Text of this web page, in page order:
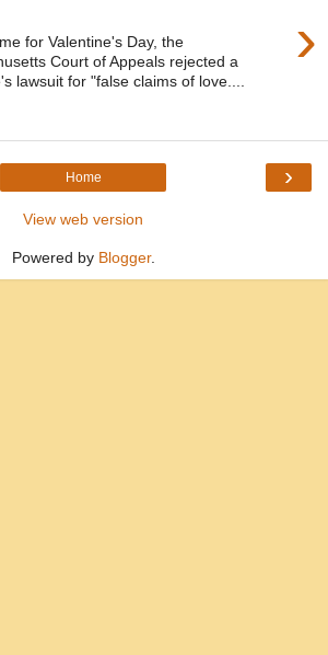
›
for Valentine's Day, the
Court of Appeals rejected a
lawsuit for "false claims of love....
›
Home
View web version
Powered by Blogger.